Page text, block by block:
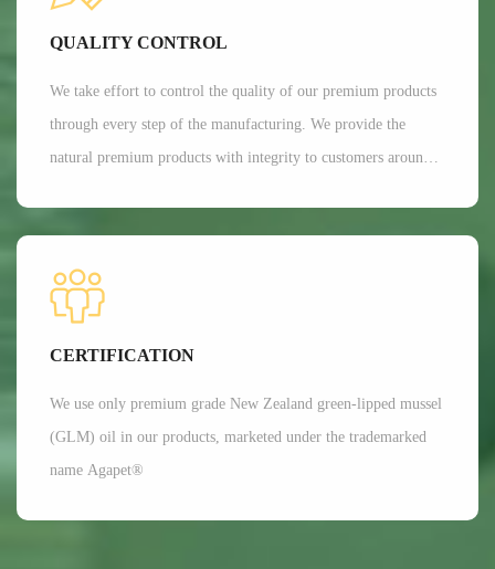
Currently, Aroma's customers are all over 35 countries around
the world.
QUALITY CONTROL
We take effort to control the quality of our premium products
through every step of the manufacturing. We provide the
natural premium products with integrity to customers around
CERTIFICATION
We use only premium grade New Zealand green-lipped mussel
(GLM) oil in our products, marketed under the trademarked
name Agapet®